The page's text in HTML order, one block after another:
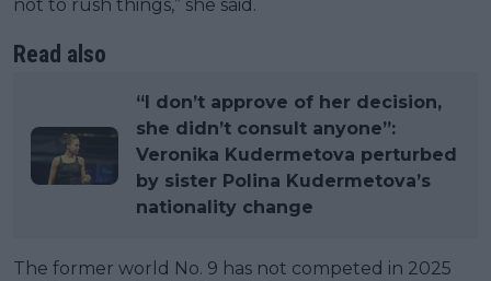
not to rush things,” she said.
Read also
“I don’t approve of her decision,
she didn’t consult anyone”:
Veronika Kudermetova perturbed
by sister Polina Kudermetova’s
nationality change
The former world No. 9 has not competed in 2025